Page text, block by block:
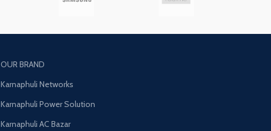
OUR BRAND
Karnaphuli Networks
Karnaphuli Power Solution
Karnaphuli AC Bazar